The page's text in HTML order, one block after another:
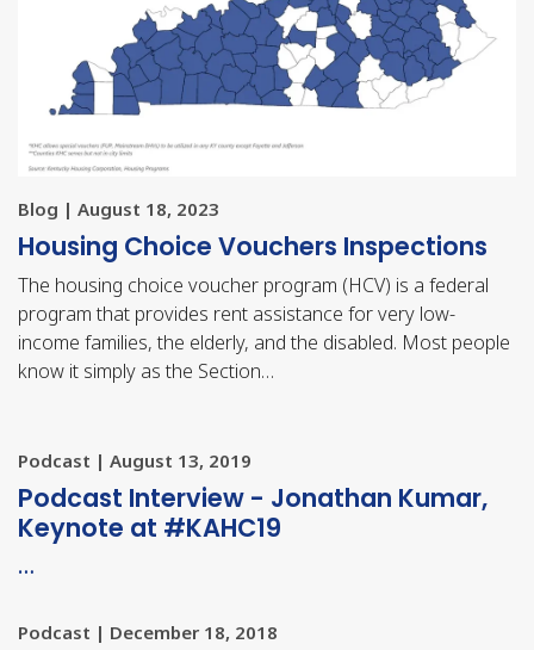
Blog | August 18, 2023
Housing Choice Vouchers Inspections
The housing choice voucher program (HCV) is a federal
program that provides rent assistance for very low-
income families, the elderly, and the disabled. Most people
know it simply as the Section…
Podcast | August 13, 2019
Podcast Interview - Jonathan Kumar,
Keynote at #KAHC19
…
Podcast | December 18, 2018